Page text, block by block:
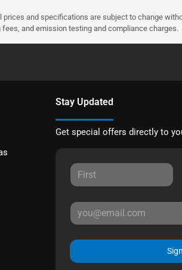
and specifications are subject to change
and emission testing and compliance charges.
Stay Updated
Get special offers directly to